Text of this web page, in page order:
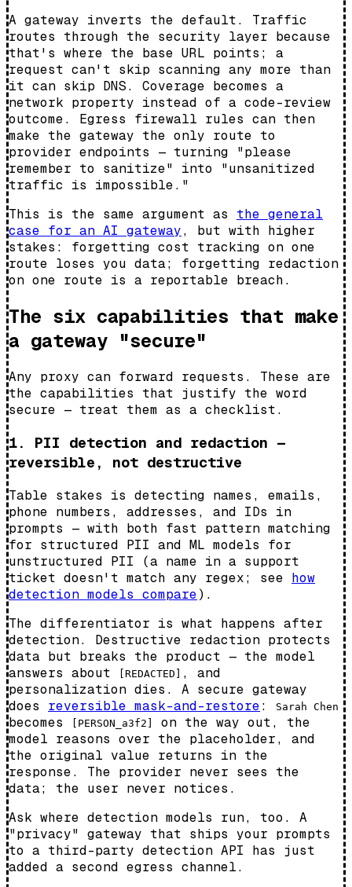
A gateway inverts the default. Traffic
routes through the security layer because
that's where the base URL points; a
request can't skip scanning any more than
it can skip DNS. Coverage becomes a
network property instead of a code-review
outcome. Egress firewall rules can then
make the gateway the only route to
provider endpoints — turning "please
remember to sanitize" into "unsanitized
traffic is impossible."
This is the same argument as the general
case for an AI gateway, but with higher
stakes: forgetting cost tracking on one
route loses you data; forgetting redaction
on one route is a reportable breach.
The six capabilities that make
a gateway "secure"
Any proxy can forward requests. These are
the capabilities that justify the word
secure — treat them as a checklist.
1. PII detection and redaction —
reversible, not destructive
Table stakes is detecting names, emails,
phone numbers, addresses, and IDs in
prompts — with both fast pattern matching
for structured PII and ML models for
unstructured PII (a name in a support
ticket doesn't match any regex; see how
detection models compare).
The differentiator is what happens after
detection. Destructive redaction protects
data but breaks the product — the model
answers about
[REDACTED] , and
personalization dies. A secure gateway
does reversible mask-and-restore: Sarah Chen
becomes [PERSON_a3f2]
on the way out, the
model reasons over the placeholder, and
the original value returns in the
response. The provider never sees the
data; the user never notices.
Ask where detection models run, too. A
"privacy" gateway that ships your prompts
to a third-party detection API has just
added a second egress channel.